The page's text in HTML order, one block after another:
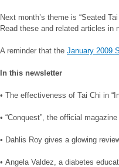
Next month’s theme is “Seated
Read these and related articles in
A reminder that the January 2009
In this newsletter
• The effectiveness of Tai Chi in
• “Conquest”, the official
• Dahlis Roy gives a glowing
• Angela Valdez, a diabetes